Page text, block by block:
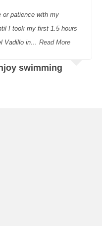
or patience with my
I took my first 1.5 hours
Vadillo in… Read More
swimming